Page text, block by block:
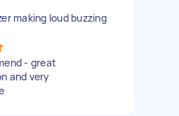
making loud buzzing
- great
and very